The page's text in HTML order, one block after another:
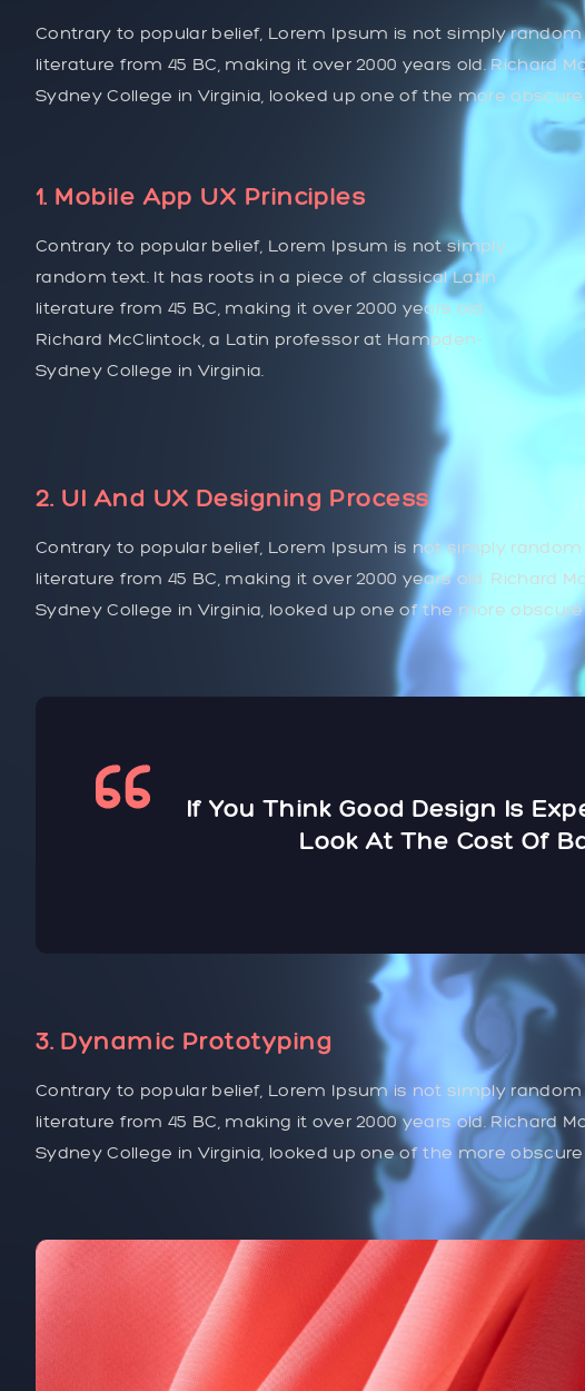
Contrary to popular belief, Lorem Ipsum is not simply
literature from 45 BC, making it over 2000 years old. Richard
Sydney College in Virginia, looked up one of the more
1. Mobile App UX Principles
Contrary to popular belief, Lorem Ipsum is not simply
random text. It has roots in a piece of classical Latin
literature from 45 BC, making it over 2000 years old.
Richard McClintock, a Latin professor at Hampden-
Sydney College in Virginia.
2. UI And UX Designing Process
Contrary to popular belief, Lorem Ipsum is not simply
literature from 45 BC, making it over 2000 years old. Richard
Sydney College in Virginia, looked up one of the more
If You Think Good Design Is
Look At The Cost Of
3. Dynamic Prototyping
Contrary to popular belief, Lorem Ipsum is not simply
literature from 45 BC, making it over 2000 years old. Richard
Sydney College in Virginia, looked up one of the more